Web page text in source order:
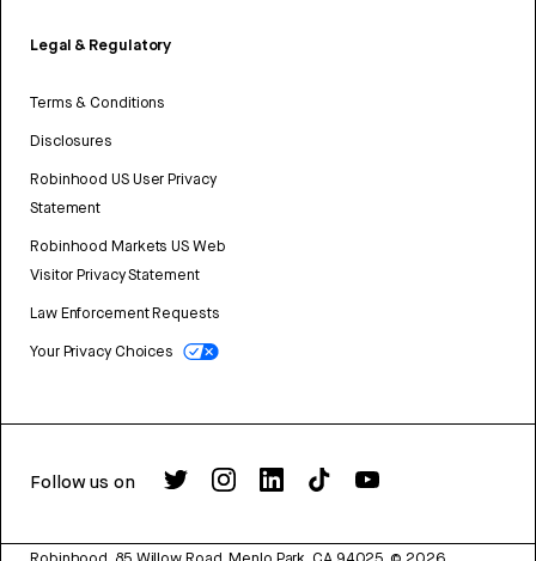
Legal & Regulatory
Terms & Conditions
Disclosures
Robinhood US User Privacy
Statement
Robinhood Markets US Web
Visitor Privacy Statement
Law Enforcement Requests
Your Privacy Choices
Follow us on